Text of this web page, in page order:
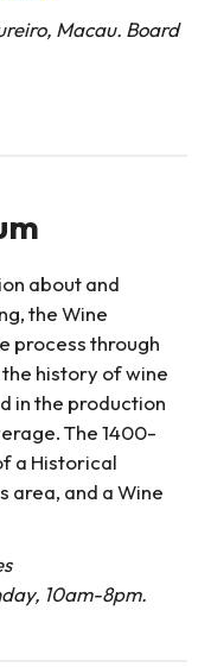
Macau. Board
about and
the Wine
process through
history of wine
in the production
The 1400-
a Historical
area, and a Wine
10am-8pm.